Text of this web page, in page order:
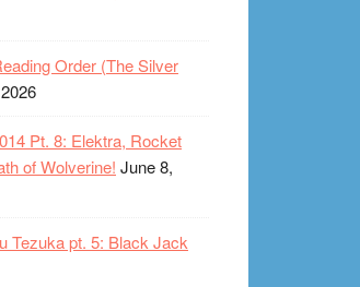
Order (The Silver
Pt. 8: Elektra, Rocket
of Wolverine! June 8,
Tezuka pt. 5: Black Jack